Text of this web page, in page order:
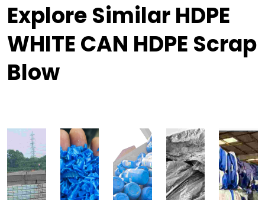
Explore Similar HDPE
WHITE CAN HDPE Scrap
Blow